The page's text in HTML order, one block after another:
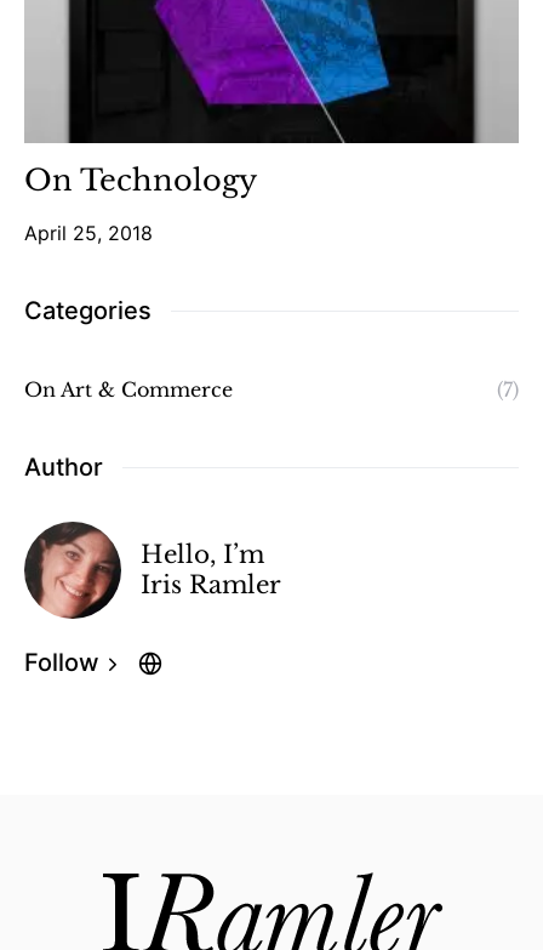
On Technology
April 25, 2018
Categories
On Art & Commerce (7)
Author
Hello, I’m
Iris Ramler
Follow